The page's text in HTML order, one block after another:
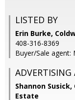
LISTED BY
Erin Burke,
408-316-8369
Buyer/Sale agent:
ADVERTISING
Shannon Susick,
Estate